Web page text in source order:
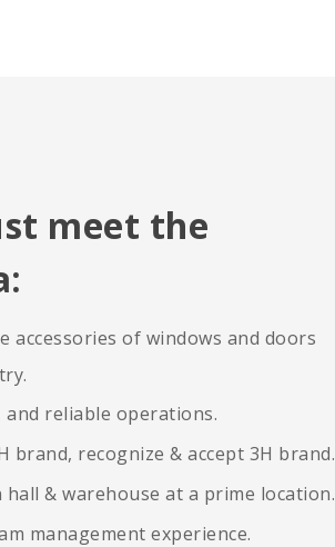
meet the
accessories of windows and doors
reliable operations.
recognize & accept 3H brand.
& warehouse at a prime location.
management experience.